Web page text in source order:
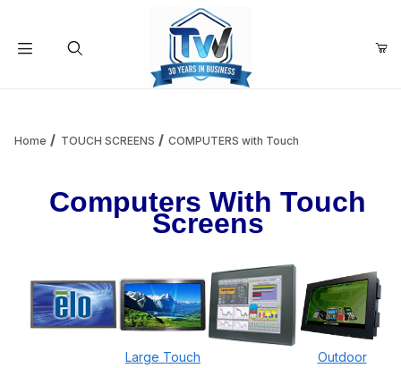
Your Cart is Empty
Continue Shopping
Home TOUCH SCREENS COMPUTERS with Touch
Computers With Touch
Screens
Large Touch
Outdoor